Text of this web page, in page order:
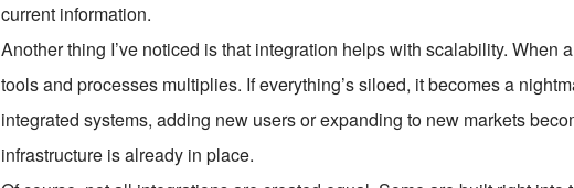
current information.
Another thing I’ve noticed is that integration helps with scalability. When
tools and processes multiplies. If everything’s siloed, it becomes a
integrated systems, adding new users or expanding to new markets
infrastructure is already in place.